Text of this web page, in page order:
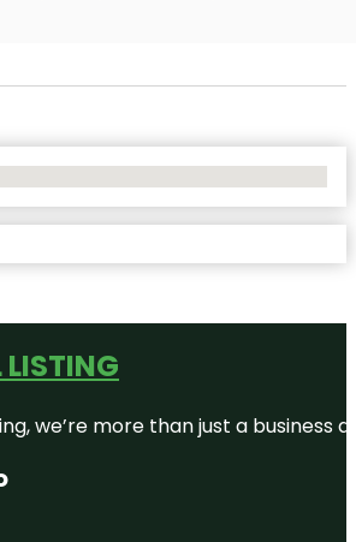
LISTING
we’re more than just a